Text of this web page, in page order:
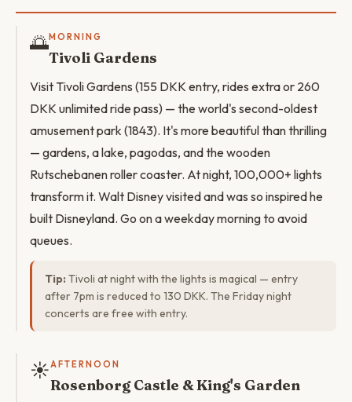
🌅MORNING
Tivoli Gardens
Visit Tivoli Gardens (155 DKK entry, rides extra or 260
DKK unlimited ride pass) — the world's second-oldest
amusement park (1843). It's more beautiful than thrilling
— gardens, a lake, pagodas, and the wooden
Rutschebanen roller coaster. At night, 100,000+ lights
transform it. Walt Disney visited and was so inspired he
built Disneyland. Go on a weekday morning to avoid
queues.
Tip: Tivoli at night with the lights is magical — entry
after 7pm is reduced to 130 DKK. The Friday night
concerts are free with entry.
☀️AFTERNOON
Rosenborg Castle & King's Garden